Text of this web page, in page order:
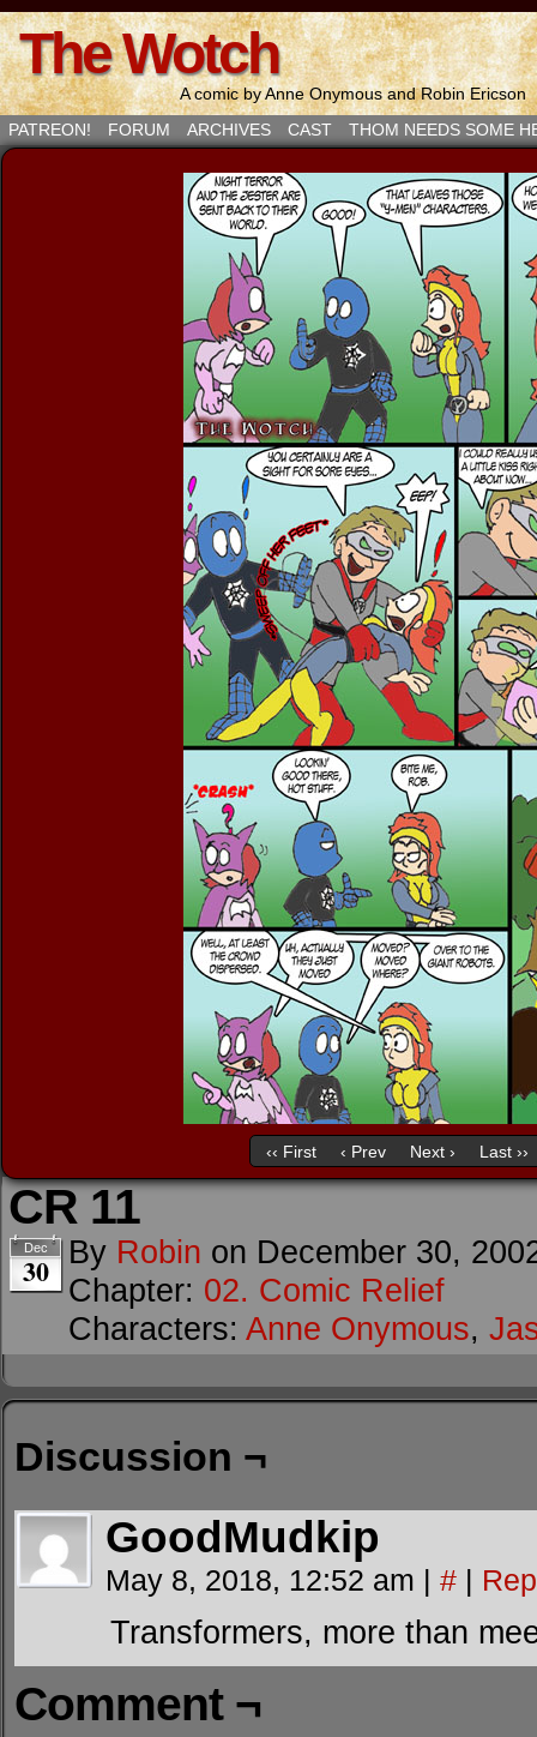
The Wotch
A comic by Anne Onymous and Robin Ericson
PATREON!
FORUM ARCHIVES CAST THOM NEEDS SOME
‹‹ First ‹ Prev Next › Last ››
CR 11
Dec
30 By Robin on December 30,
Chapter: 02. Comic Relief
Characters: Anne Onymous,
Discussion ¬
GoodMudkip
May 8, 2018, 12:52 am | # |
Transformers, more than
Comment ¬